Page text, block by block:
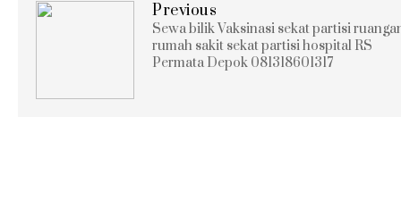
Previous
Sewa bilik Vaksinasi sekat partisi
rumah sakit sekat partisi hospital RS
Permata Depok 081318601317